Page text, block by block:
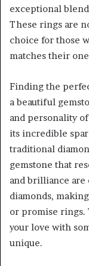
exceptional
These rings are
choice for those
matches their
Finding the
a beautiful
and personality
its incredible
traditional
gemstone that
and brilliance
diamonds,
or promise rings.
your love with
unique.